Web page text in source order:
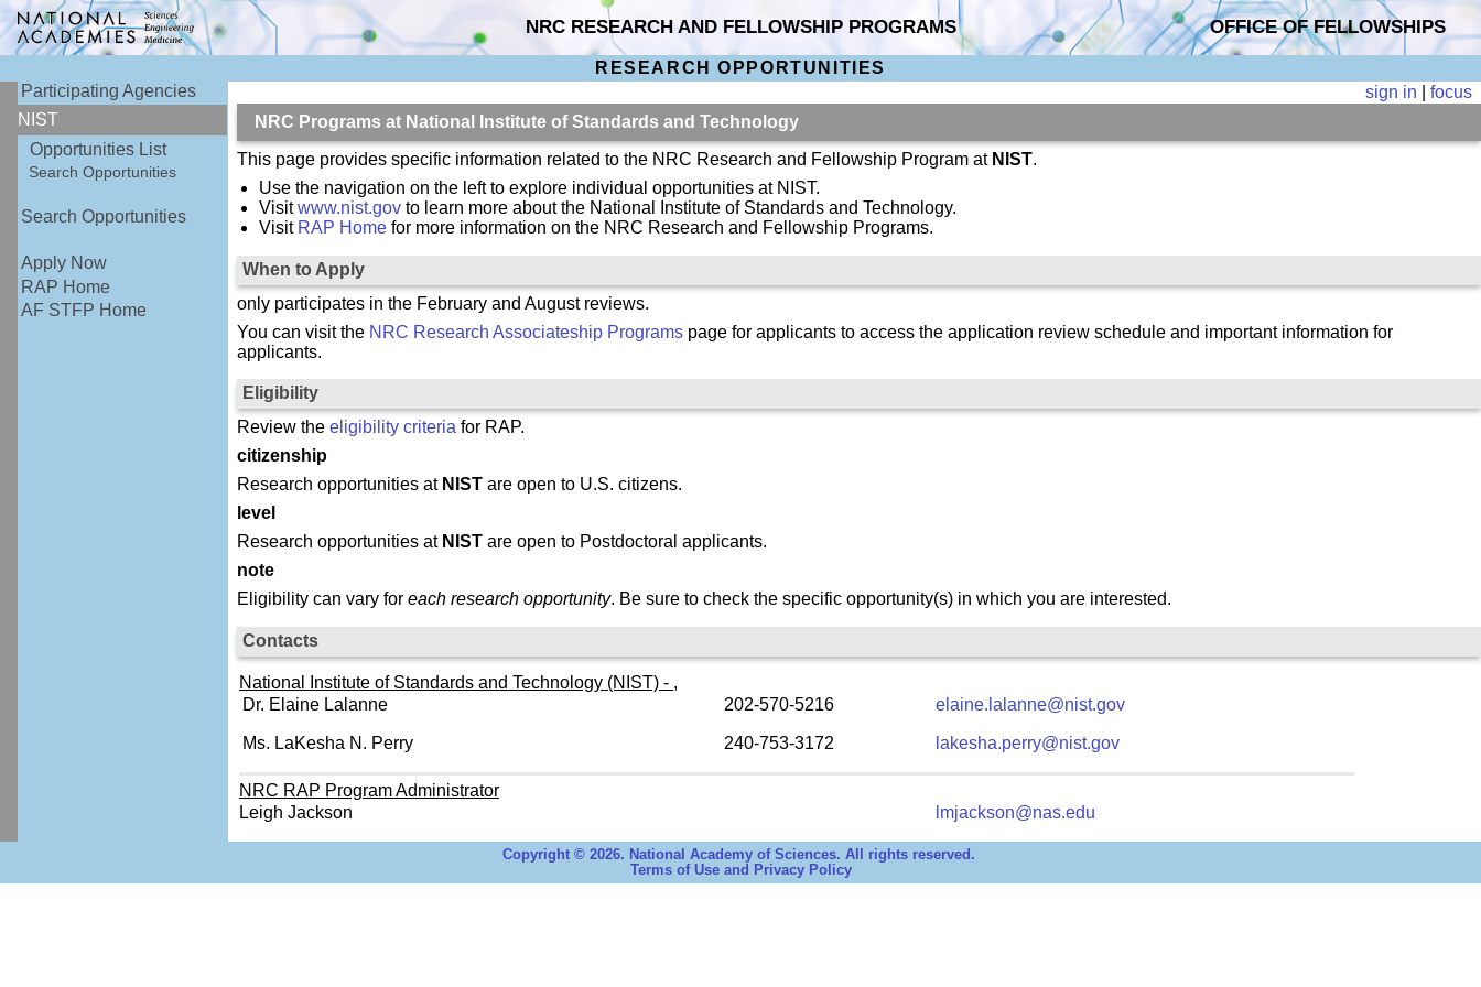
NRC RESEARCH AND FELLOWSHIP PROGRAMS OFFICE OF FELLOWSHIPS
RESEARCH OPPORTUNITIES
Participating Agencies
NIST
Opportunities List
Search Opportunities
Search Opportunities
Apply Now
RAP Home
AF STFP Home
sign in |focus
NRC Programs at National Institute of Standards and Technology
This page provides specific information related to the NRC Research and Fellowship Program at NIST.
Use the navigation on the left to explore individual opportunities at NIST.
Visitwww.nist.gov to learn more about the National Institute of Standards and Technology.
Visit RAP Home for more information on the NRC Research and Fellowship Programs.
When to Apply
only participates in the February and August reviews.
You can visit the NRC Research Associateship Programspage for applicants to access the application review schedule and important information for
applicants.
Eligibility
Review the eligibility criteria for RAP.
citizenship
Research opportunities at NISTare open to U.S. citizens.
level
Research opportunities at NISTare open to Postdoctoral applicants.
note
Eligibility can vary for each research opportunity. Be sure to check the specific opportunity(s) in which you are interested.
Contacts
National Institute of Standards and Technology (NIST) - ,
Dr. Elaine Lalanne
202-570-5216 elaine.lalanne@nist.gov
Ms. LaKesha N. Perry 240-753-3172 lakesha.perry@nist.gov
NRC RAP Program Administrator
Leigh Jackson
lmjackson@nas.edu
Copyright © 2026. National Academy of Sciences. All rights reserved.
Terms of Use and Privacy Policy